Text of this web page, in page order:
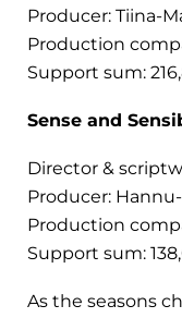
Producer: Tiina-
Production
Support sum:
Sense and
Director &
Producer:
Production
Support sum:
As the seasons